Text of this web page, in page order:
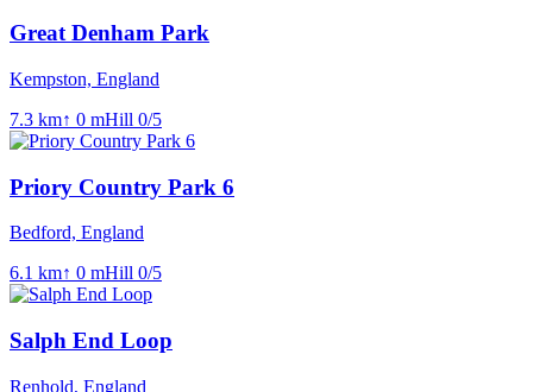
Great Denham Park
Kempston, England
7.3 km↑ 0 mHill 0/5
Priory Country Park 6
Bedford, England
6.1 km↑ 0 mHill 0/5
Salph End Loop
Renhold, England